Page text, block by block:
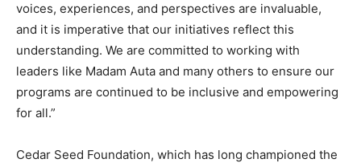
voices, experiences, and perspectives are invaluable,
and it is imperative that our initiatives reflect this
understanding. We are committed to working with
leaders like Madam Auta and many others to ensure our
programs are continued to be inclusive and empowering
for all.”
Cedar Seed Foundation, which has long championed the